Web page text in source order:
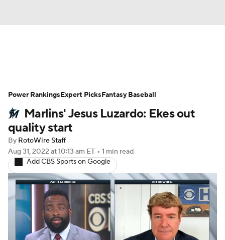
Depth Charts Two-Start Pitchers
Probable Pitchers Player News
Player Search
Marlins' Jesus Luzardo: Ekes out
quality start
By RotoWire Staff
Aug 31, 2022 at 10:13 am ET • 1 min read
Add CBS Sports on Google
Power RankingsExpert PicksFantasy Baseball